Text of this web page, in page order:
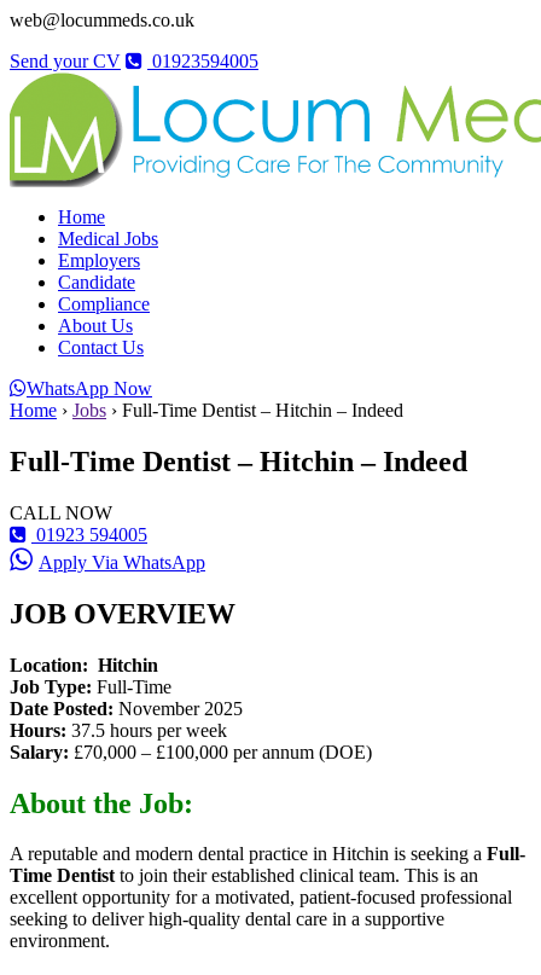
web@locummeds.co.uk
Send your CV
01923594005
Home
Medical Jobs
Employers
Candidate
Compliance
About Us
Contact Us
WhatsApp Now
Home › Jobs › Full-Time Dentist – Hitchin – Indeed
Full-Time Dentist – Hitchin – Indeed
CALL NOW
01923 594005
Apply Via WhatsApp
JOB OVERVIEW
Location: Hitchin
Job Type: Full-Time
Date Posted: November 2025
Hours: 37.5 hours per week
Salary: £70,000 – £100,000 per annum (DOE)
About the Job:
A reputable and modern dental practice in Hitchin is seeking a Full-
Time Dentistto join their established clinical team. This is an
excellent opportunity for a motivated, patient-focused professional
seeking to deliver high-quality dental care in a supportive
environment.